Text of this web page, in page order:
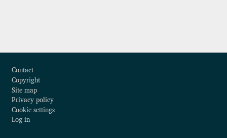
Contact
Copyright
Site map
Privacy policy
Cookie settings
Log in